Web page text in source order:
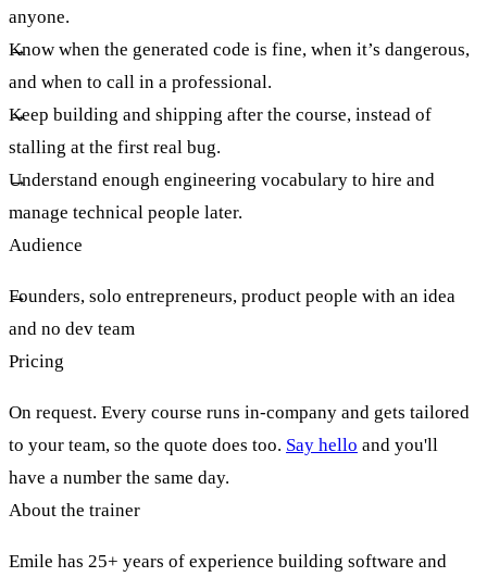
anyone.
Know when the generated code is fine, when it’s dangerous,
and when to call in a professional.
Keep building and shipping after the course, instead of
stalling at the first real bug.
Understand enough engineering vocabulary to hire and
manage technical people later.
Audience
Founders, solo entrepreneurs, product people with an idea
and no dev team
Pricing
On request. Every course runs in-company and gets tailored
to your team, so the quote does too. Say hello and you'll
have a number the same day.
About the trainer
Emile has 25+ years of experience building software and